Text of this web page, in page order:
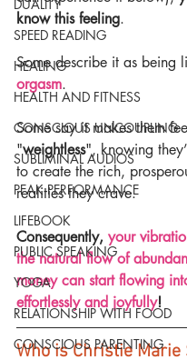
DUALITY
SPEED READING
HEALING
HEALTH AND FITNESS
CONSCIOUS UNCOUPLING
SUBLIMINAL AUDIOS
PEAK PERFORMANCE
LIFEBOOK
PUBLIC SPEAKING
YOGA
RELATIONSHIP WITH FOOD
CONSCIOUS PARENTING
know this feeling.
Some describe it as being
orgasm.
Some say it makes them
"weightless", knowing
to create the rich,
realities they crave.
Consequently, your
the natural flow of
money can start flowing
effortlessly and joyfully!
Who is Christie Marie